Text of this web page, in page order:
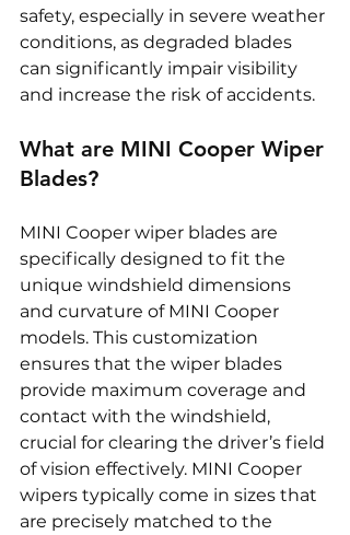
safety, especially in severe weather
conditions, as degraded blades
can significantly impair visibility
and increase the risk of accidents.
What are MINI Cooper Wiper
Blades?
MINI Cooper wiper blades are
specifically designed to fit the
unique windshield dimensions
and curvature of MINI Cooper
models. This customization
ensures that the wiper blades
provide maximum coverage and
contact with the windshield,
crucial for clearing the driver’s field
of vision effectively. MINI Cooper
wipers typically come in sizes that
are precisely matched to the